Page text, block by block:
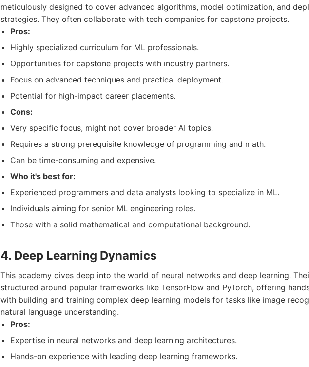
meticulously designed to cover advanced algorithms, model optimization, and
strategies. They often collaborate with tech companies for capstone projects.
Pros:
Highly specialized curriculum for ML professionals.
Opportunities for capstone projects with industry partners.
Focus on advanced techniques and practical deployment.
Potential for high-impact career placements.
Cons:
Very specific focus, might not cover broader AI topics.
Requires a strong prerequisite knowledge of programming and math.
Can be time-consuming and expensive.
Who it's best for:
Experienced programmers and data analysts looking to specialize in ML.
Individuals aiming for senior ML engineering roles.
Those with a solid mathematical and computational background.
4. Deep Learning Dynamics
This academy dives deep into the world of neural networks and deep learning.
structured around popular frameworks like TensorFlow and PyTorch, offering
with building and training complex deep learning models for tasks like image
natural language understanding.
Pros:
Expertise in neural networks and deep learning architectures.
Hands-on experience with leading deep learning frameworks.